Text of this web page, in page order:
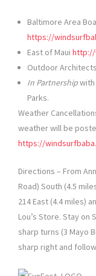
Baltimore Area
https://
East of Maui http://
Outdoor Architects
In Partnershipwith
Parks.
Weather
weather will be
https://
Directions – From
Road) South (4.5
214 East (4.4 miles)
Lou’s Store. Stay on
sharp turns (3 Mayo
sharp right and